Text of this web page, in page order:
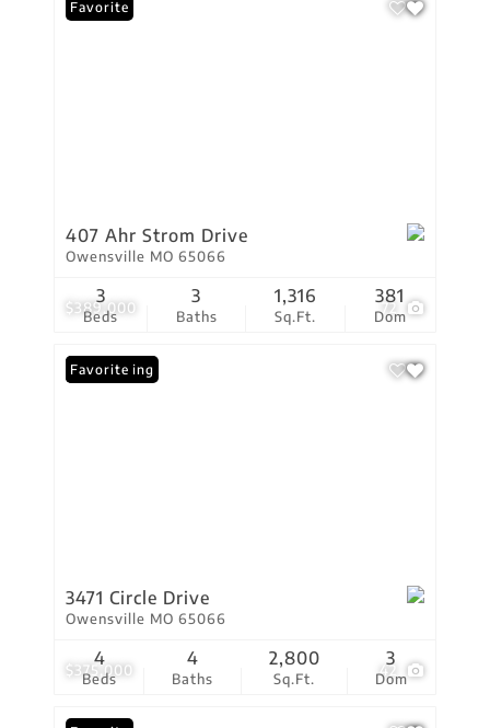
$389,000 72
Favorite
407 Ahr Strom Drive
Owensville MO 65066
Beds
3
Baths
3
Sq.Ft.
1,316
Dom
381
$375,000 42
New Listing
Favorite
3471 Circle Drive
Owensville MO 65066
Beds
4
Baths
4
Sq.Ft.
2,800
Dom
3